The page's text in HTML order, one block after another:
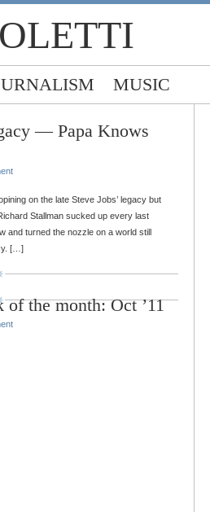
MUSIC
— Papa Knows
on the late Steve Jobs’ legacy but
Stallman sucked up every last
and turned the nozzle on a world still
[…]
of the month: Oct ’11